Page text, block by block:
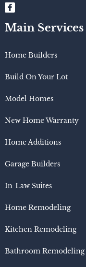
Main Services
Home Builders
Build On Your Lot
Model Homes
New Home Warranty
Home Additions
Garage Builders
In-Law Suites
Home Remodeling
Kitchen Remodeling
Bathroom Remodeling